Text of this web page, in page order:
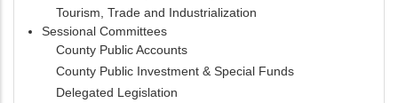
Tourism, Trade and Industrialization
Sessional Committees
County Public Accounts
County Public Investment & Special Funds
Delegated Legislation